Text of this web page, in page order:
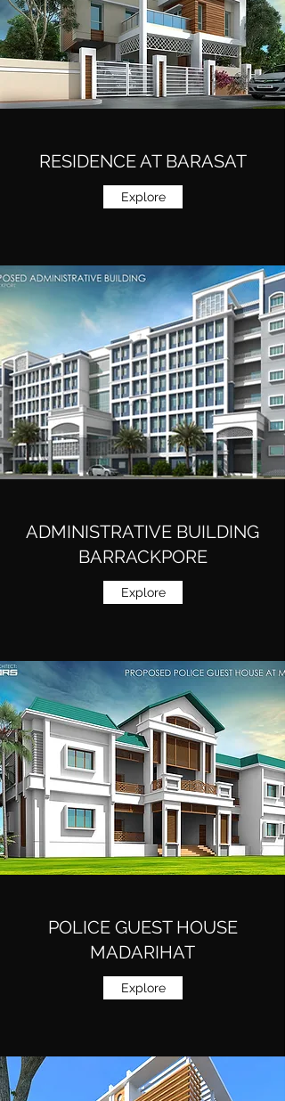
RESIDENCE AT BARASAT
Explore
ADMINISTRATIVE BUILDING
BARRACKPORE
Explore
POLICE GUEST HOUSE
MADARIHAT
Explore